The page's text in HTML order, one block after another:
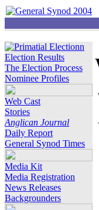
Election Results
The Election Process
Nominee Profiles
Web Cast
Stories
Anglican Journal
Daily Report
General Synod Times
Media Kit
Media Registration
News Releases
Backgrounders